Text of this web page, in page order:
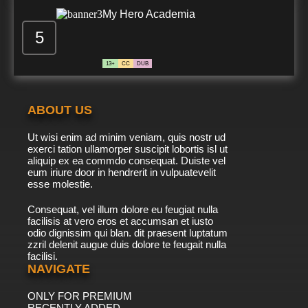
7.8/10 507 EP
7.8/10 508 EP
Detective Conan Episode 510 English Subbed
7.8/10 511 EP
7.8/10 512 EP
5
My Hero Academia
13+ CC DUB
ABOUT US
Ut wisi enim ad minim veniam, quis nostr ud
exerci tation ullamorper suscipit lobortis isl ut
aliquip ex ea commdo consequat. Duiste vel
eum iriure door in hendrerit in vulpuatevelit
esse molestie.
Consequat, vel illum dolore eu feugiat nulla
facilisis at vero eros et accumsan et iusto
odio dignissim qui blan. dit praesent luptatum
zzril delenit augue duis dolore te feugait nulla
facilisi.
NAVIGATE
ONLY FOR PREMIUM